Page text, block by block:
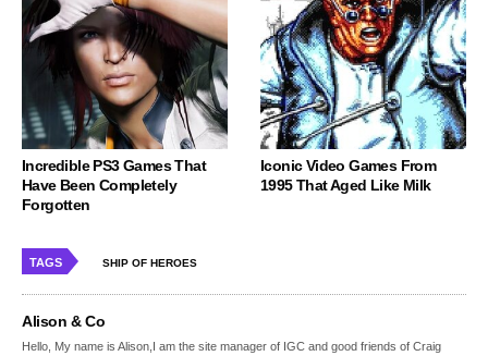
Incredible PS3 Games That
Have Been Completely
Forgotten
Iconic Video Games From
1995 That Aged Like Milk
TAGS SHIP OF HEROES
Alison & Co
Hello, My name is Alison,I am the site manager of IGC and good friends of Craig